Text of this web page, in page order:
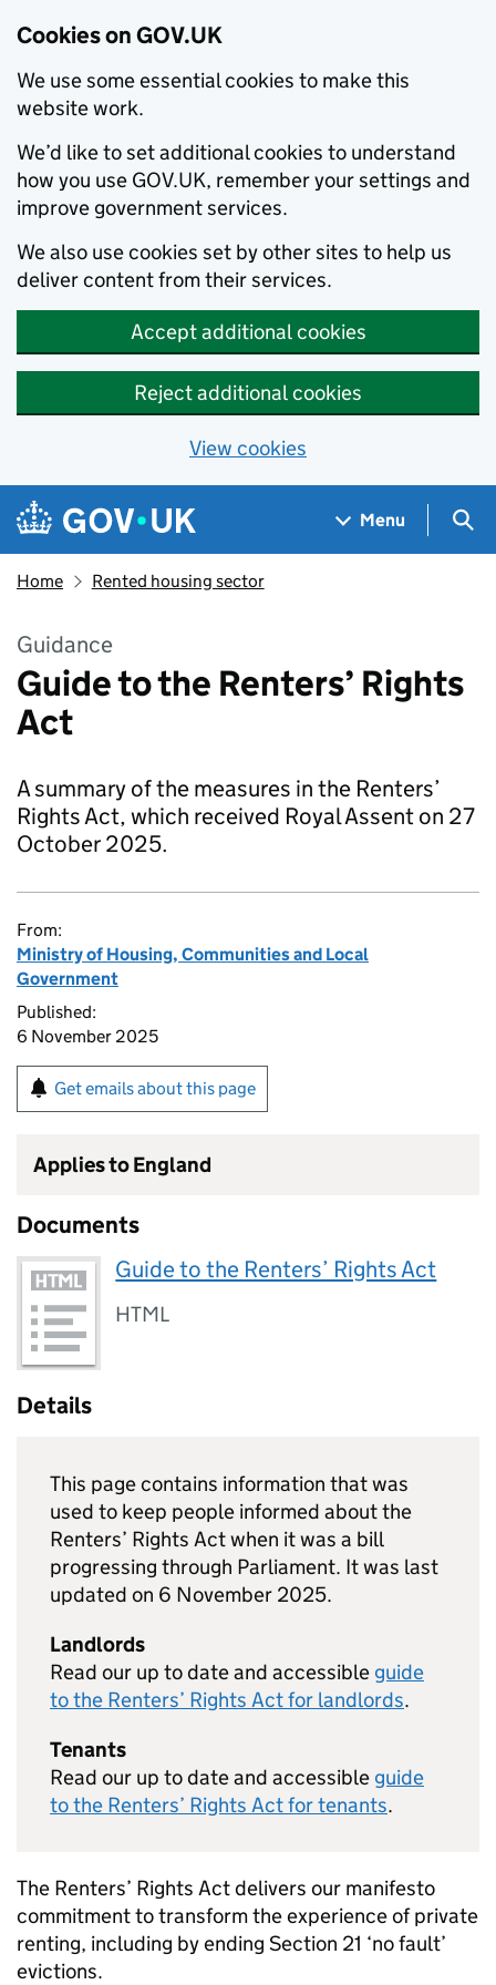
Cookies on GOV.UK
We use some essential cookies to make this
website work.
We’d like to set additional cookies to understand
how you use GOV.UK, remember your settings and
improve government services.
We also use cookies set by other sites to help us
deliver content from their services.
Accept additional cookies
Reject additional cookies
View cookies
Skip to main content
Navigation menu
Menu
Home Rented housing sector
Guidance
Guide to the Renters’ Rights
Act
A summary of the measures in the Renters’
Rights Act, which received Royal Assent on 27
October 2025.
From:
Ministry of Housing, Communities and Local
Government
Published:
6 November 2025
Get emails about this page
Applies to England
Documents
Guide to the Renters’ Rights Act
HTML
Details
This page contains information that was
used to keep people informed about the
Renters’ Rights Act when it was a bill
progressing through Parliament. It was last
updated on 6 November 2025.
Landlords
Read our up to date and accessible guide
to the Renters’ Rights Act for landlords.
Tenants
Read our up to date and accessible guide
to the Renters’ Rights Act for tenants.
The Renters’ Rights Act delivers our manifesto
commitment to transform the experience of private
renting, including by ending Section 21 ‘no fault’
evictions.